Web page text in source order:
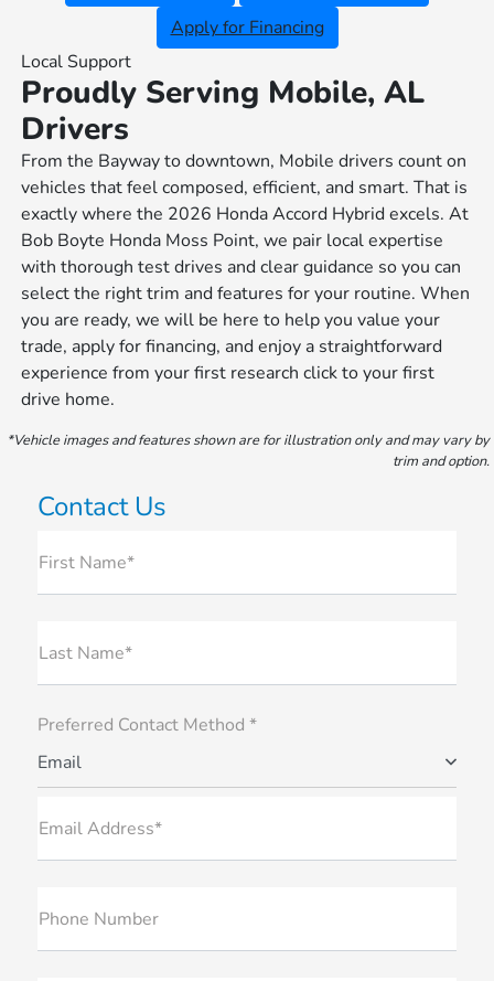
Apply for Financing
Local Support
Proudly Serving Mobile, AL
Drivers
From the Bayway to downtown, Mobile drivers count on
vehicles that feel composed, efficient, and smart. That is
exactly where the 2026 Honda Accord Hybrid excels. At
Bob Boyte Honda Moss Point, we pair local expertise
with thorough test drives and clear guidance so you can
select the right trim and features for your routine. When
you are ready, we will be here to help you value your
trade, apply for financing, and enjoy a straightforward
experience from your first research click to your first
drive home.
*Vehicle images and features shown are for illustration only and may vary by
trim and option.
Contact Us
First Name*
Last Name*
Preferred Contact Method *
Email
Email Address*
Phone Number